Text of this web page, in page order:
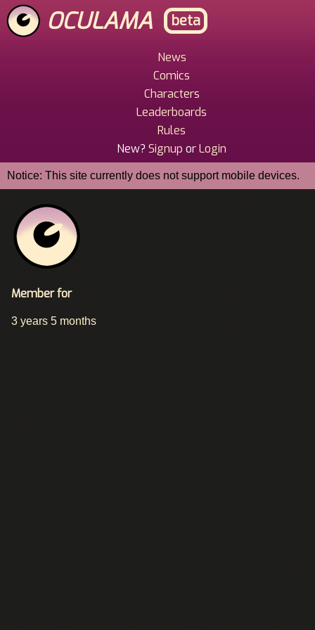
Skip
to
main
OCULAMA beta
News
Comics
Characters
Leaderboards
Rules
New? Signup orLogin
Notice: This site currently does not support mobile devices.
Member for
3 years 5 months